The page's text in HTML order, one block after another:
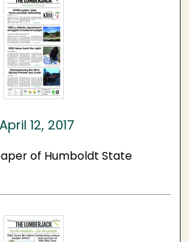
12, 2017
of Humboldt State